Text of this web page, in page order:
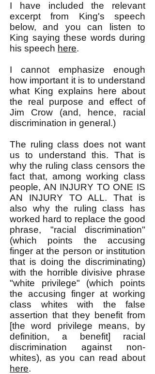
I have included the relevant
excerpt from King's speech
below, and you can listen to
King saying these words during
his speech here.
I cannot emphasize enough
how important it is to understand
what King explains here about
the real purpose and effect of
Jim Crow (and, hence, racial
discrimination in general.)
The ruling class does not want
us to understand this. That is
why the ruling class censors the
fact that, among working class
people, AN INJURY TO ONE IS
AN INJURY TO ALL. That is
also why the ruling class has
worked hard to replace the good
phrase, "racial discrimination"
(which points the accusing
finger at the person or institution
that is doing the discriminating)
with the horrible divisive phrase
"white privilege" (which points
the accusing finger at working
class whites with the false
assertion that they benefit from
[the word privilege means, by
definition, a benefit] racial
discrimination against non-
whites), as you can read about
here.